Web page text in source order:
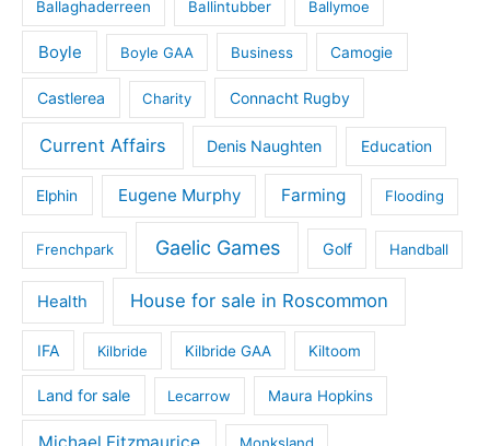
Ballaghaderreen Ballintubber Ballymoe
Boyle Boyle GAA Business Camogie
Castlerea Charity Connacht Rugby
Current Affairs Denis Naughten Education
Elphin Eugene Murphy Farming Flooding
Frenchpark Gaelic Games Golf Handball
Health House for sale in Roscommon
IFA Kilbride Kilbride GAA Kiltoom
Land for sale Lecarrow Maura Hopkins
Monksland